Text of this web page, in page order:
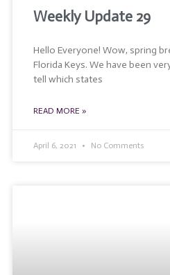
Weekly Update 29
Hello Everyone! Wow, spring
Florida Keys. We have been
tell which states
READ MORE »
April 6, 2021 No Comments